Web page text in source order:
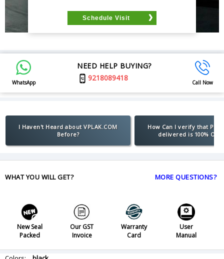
Schedule Visit
WhatsApp
NEED HELP BUYING?
9218089418
Call Now
I Haven't Heard about VPLAK.COM
Before?
How Can I verify that
delivered is 100%
WHAT YOU WILL GET? MORE QUESTIONS?
New Seal
Packed
Our GST
Invoice
Warranty
Card
User
Manual